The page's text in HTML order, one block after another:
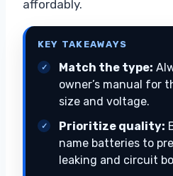
affordably.
KEY TAKEAWAYS
Match the type:
owner’s manual for
size and voltage.
Prioritize quality:
name batteries to
leaking and circuit